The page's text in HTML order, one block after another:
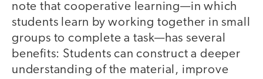
note that cooperative learning—in which
students learn by working together in small
groups to complete a task—has several
benefits: Students can construct a deeper
understanding of the material, improve